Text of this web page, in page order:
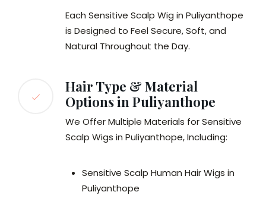
Each Sensitive Scalp Wig in Puliyanthope
is Designed to Feel Secure, Soft, and
Natural Throughout the Day.
Hair Type & Material
Options in Puliyanthope
We Offer Multiple Materials for Sensitive
Scalp Wigs in Puliyanthope, Including:
Sensitive Scalp Human Hair Wigs in
Puliyanthope